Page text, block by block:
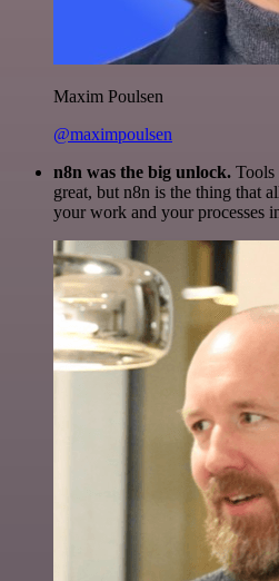
Maxim Poulsen
@maximpoulsen
n8n was the big unlock. Tools
great, but n8n is the thing that
your work and your processes